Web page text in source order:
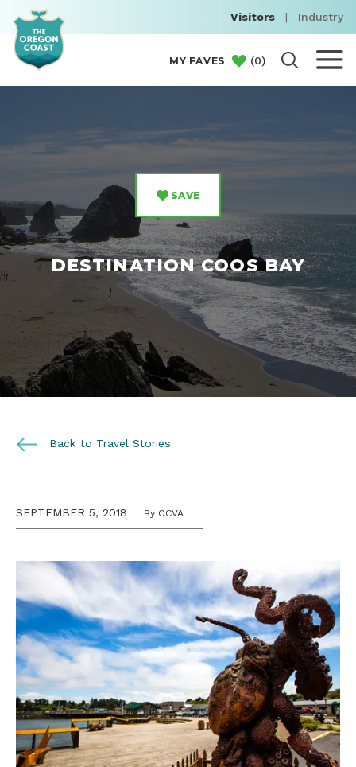
Visitors | Industry
MY FAVES (0)
SAVE
DESTINATION COOS BAY
Back to Travel Stories
SEPTEMBER 5, 2018 By OCVA